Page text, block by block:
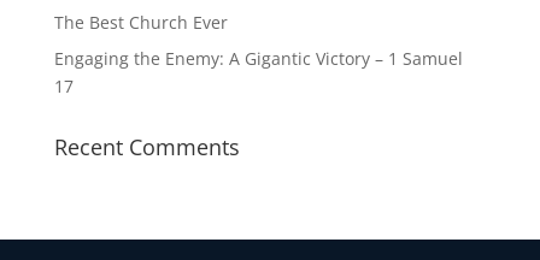
The Best Church Ever
Engaging the Enemy: A Gigantic Victory – 1 Samuel
17
Recent Comments